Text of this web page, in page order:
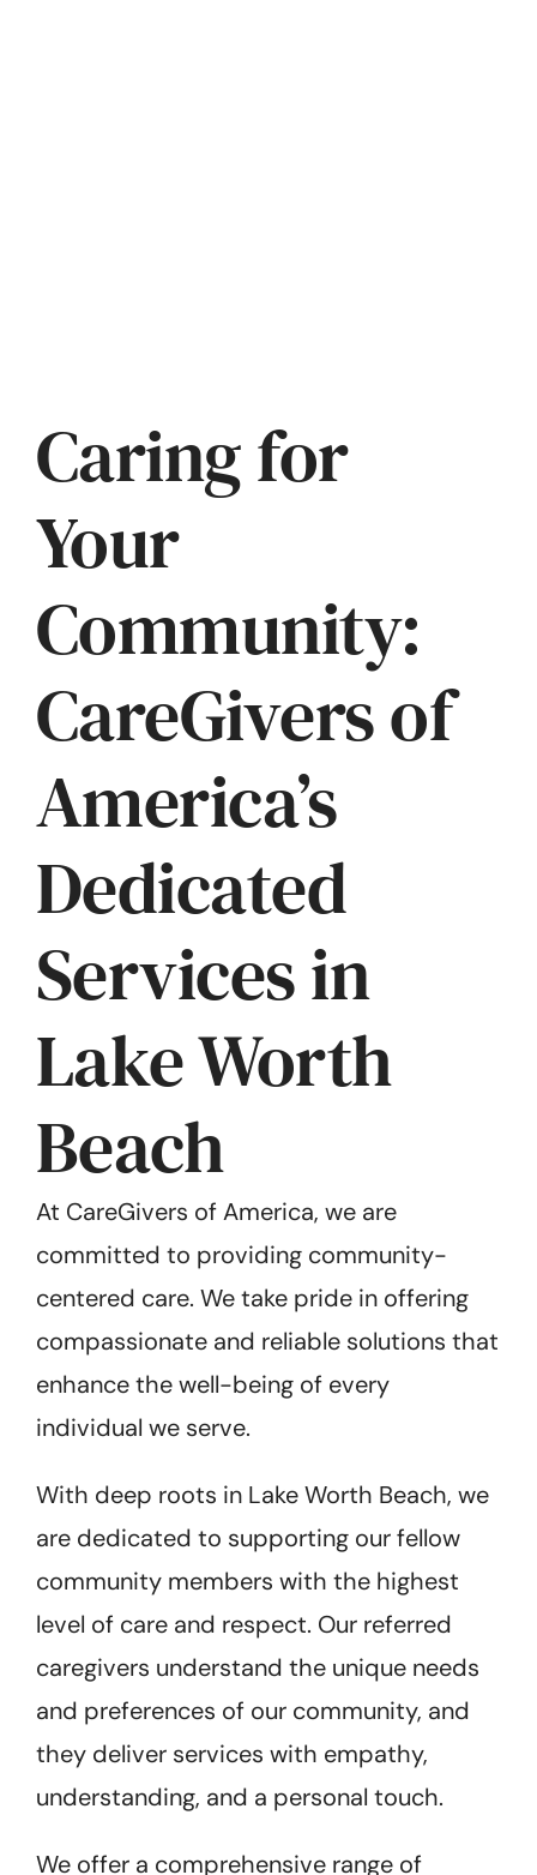
Caring for
Your
Community:
CareGivers of
America’s
Dedicated
Services in
Lake Worth
Beach
At CareGivers of America, we are
committed to providing community-
centered care. We take pride in offering
compassionate and reliable solutions that
enhance the well-being of every
individual we serve.
With deep roots in Lake Worth Beach, we
are dedicated to supporting our fellow
community members with the highest
level of care and respect. Our referred
caregivers understand the unique needs
and preferences of our community, and
they deliver services with empathy,
understanding, and a personal touch.
We offer a comprehensive range of